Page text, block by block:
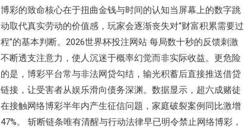
博彩的致命核心在于扭曲金钱与时间的认知当屏幕上的数字跳
动取代真实劳动的价值感，玩家会逐渐丧失对“财富积累需要过
程”的基本判断。2026世界杯投注网站 每局数十秒的反馈刺激
不断透支注意力，使人沉迷于概率幻觉而非实际收益。更危险
的是，博彩平台常与非法网贷勾结，输光积蓄后直接推送借贷
链接，让受害者从娱乐滑向债务深渊。数据显示，超六成赌徒
在接触网络博彩半年内产生征信问题，家庭破裂案例同比激增
47%。 斩断链条唯有清醒与行动法律早已明令禁止网络博彩，